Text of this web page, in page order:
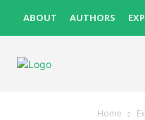
ABOUT AUTHORS
Home